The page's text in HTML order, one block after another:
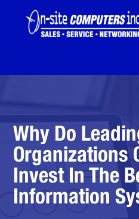
Why Do
Organizations
Invest In The
Information